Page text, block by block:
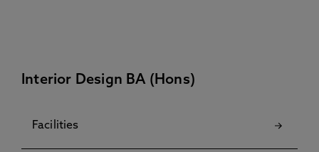
Interior Design BA (Hons)
Facilities